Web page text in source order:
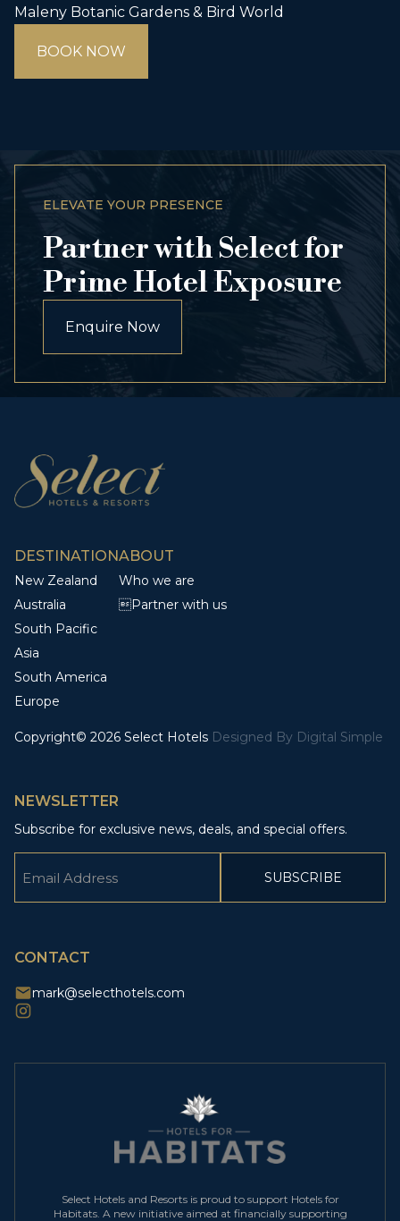
Maleny Botanic Gardens & Bird World
BOOK NOW
ELEVATE YOUR PRESENCE
Partner with Select for
Prime Hotel Exposure
Enquire Now
DESTINATION
New Zealand
Australia
South Pacific
Asia
South America
Europe
ABOUT
Who we are
Partner with us
Copyright© 2026 Select Hotels Designed By Digital Simple
NEWSLETTER
Subscribe for exclusive news, deals, and special offers.
CONTACT
mark@selecthotels.com
Select Hotels and Resorts is proud to support Hotels for
Habitats. A new initiative aimed at financially supporting